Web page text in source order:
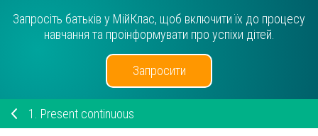
Запросіть батьків у МійКлас, щоб включити їх до процесу
навчання та проінформувати про успіхи дітей.
Запросити
1. Present continuous